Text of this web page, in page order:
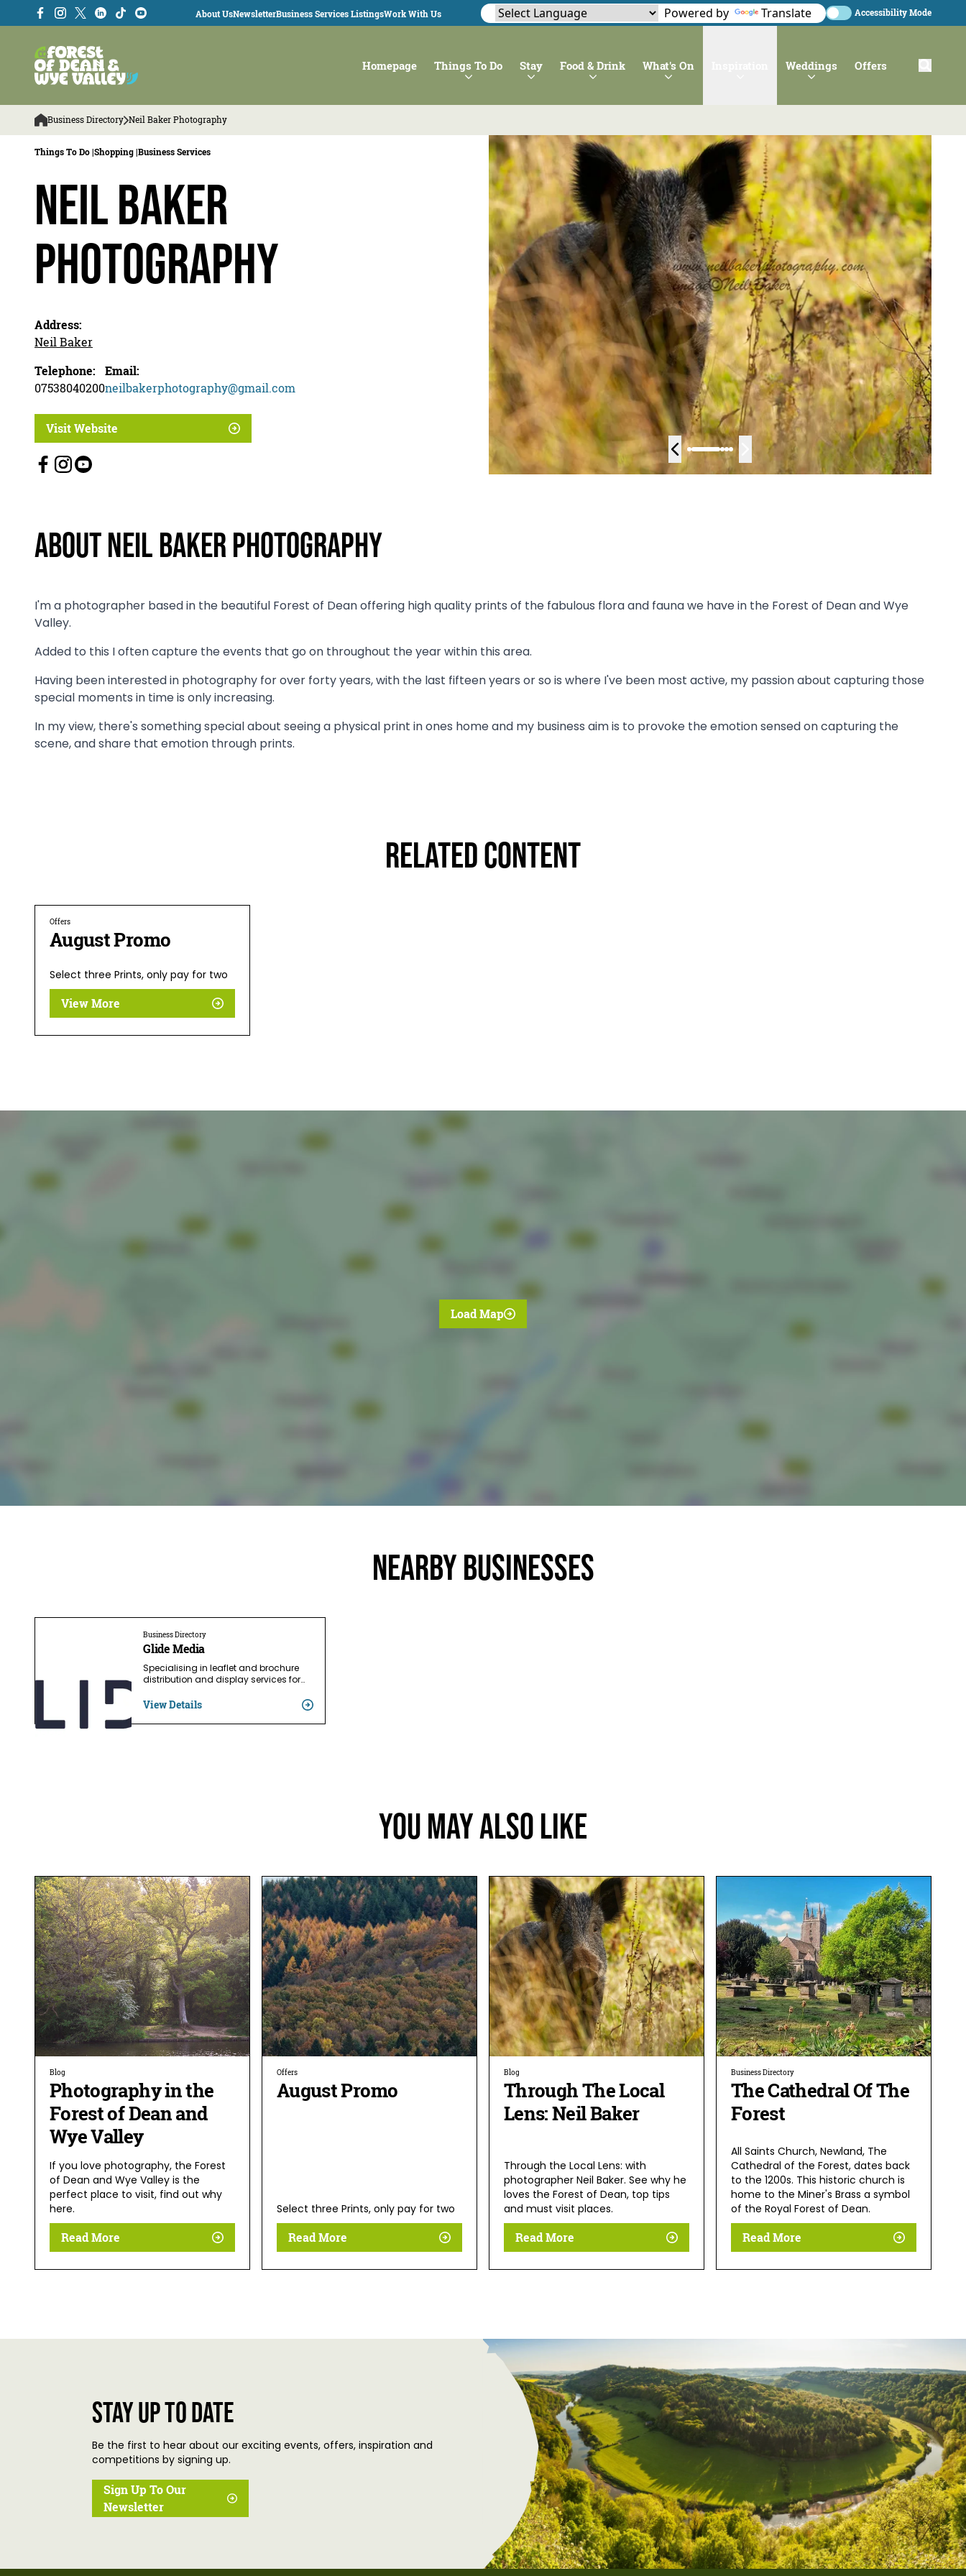
About UsNewsletterBusiness Services ListingsWork With Us Powered by Translate Accessibility Mode
Homepage Things To Do Stay Food & Drink What's On Weddings Offers
Business Directory Neil Baker Photography
Things To Do |Shopping |Business Services
Neil Baker
Photography
Address:
Neil Baker
Telephone:
07538040200
Email:
neilbakerphotography@gmail.com
Visit Website
About Neil Baker Photography
I'm a photographer based in the beautiful Forest of Dean offering high quality prints of the fabulous flora and fauna we have in the Forest of Dean and Wye
Valley.
Added to this I often capture the events that go on throughout the year within this area.
Having been interested in photography for over forty years, with the last fifteen years or so is where I've been most active, my passion about capturing those
special moments in time is only increasing.
In my view, there's something special about seeing a physical print in ones home and my business aim is to provoke the emotion sensed on capturing the
scene, and share that emotion through prints.
Related Content
Offers
August Promo
Select three Prints, only pay for two
View More
Load Map
Nearby businesses
Business Directory
Glide Media
Specialising in leaflet and brochure
distribution and display services for…
View Details
You May Also Like
Blog
Photography in the
Forest of Dean and
Wye Valley
If you love photography, the Forest
of Dean and Wye Valley is the
perfect place to visit, find out why
here.
Read More
Offers
August Promo
Select three Prints, only pay for two
Read More
Blog
Through The Local
Lens: Neil Baker
Through the Local Lens: with
photographer Neil Baker. See why he
loves the Forest of Dean, top tips
and must visit places.
Read More
Business Directory
The Cathedral Of The
Forest
All Saints Church, Newland, The
Cathedral of the Forest, dates back
to the 1200s. This historic church is
home to the Miner's Brass a symbol
of the Royal Forest of Dean.
Read More
Stay up to date
Be the first to hear about our exciting events, offers, inspiration and
competitions by signing up.
Sign Up To Our
Newsletter